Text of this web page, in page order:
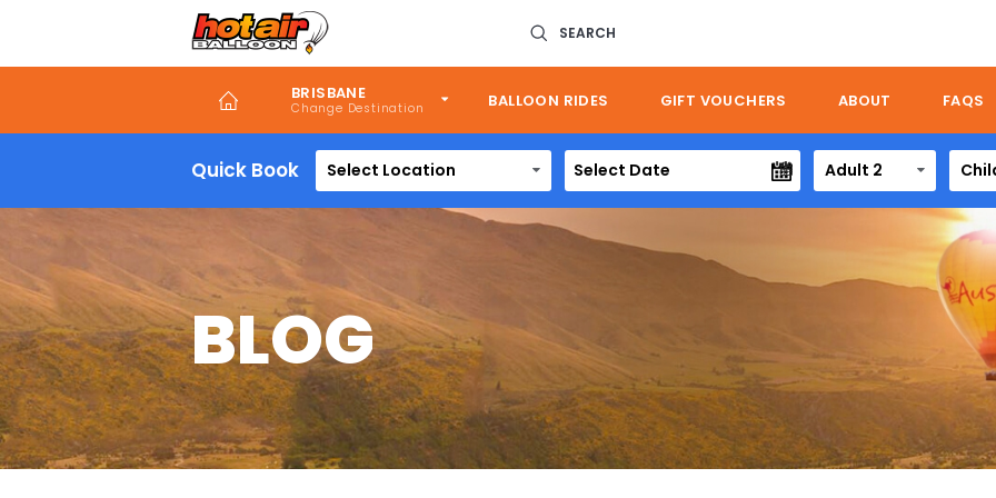
SEARCH
BRISBANE BALLOON RIDES GIFT VOUCHERS ABOUT FAQS
Quick Book Select Location Adult 2
BLOG